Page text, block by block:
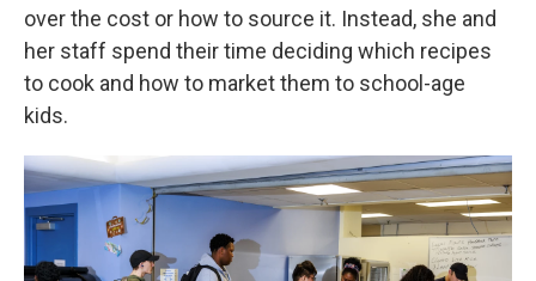
over the cost or how to source it. Instead, she and
her staff spend their time deciding which recipes
to cook and how to market them to school-age
kids.